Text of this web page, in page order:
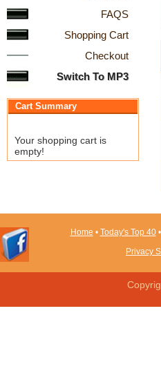
FAQS
Shopping Cart
Checkout
Switch To MP3
Cart Summary
Your shopping cart is
empty!
Home • Today's Top 40•
Privacy